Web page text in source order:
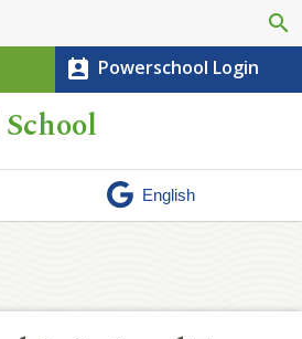
search
perm_contact_calendar Powerschool Login